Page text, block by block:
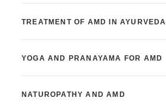
TREATMENT OF AMD IN AYURVEDA
YOGA AND PRANAYAMA FOR AMD
NATUROPATHY AND AMD